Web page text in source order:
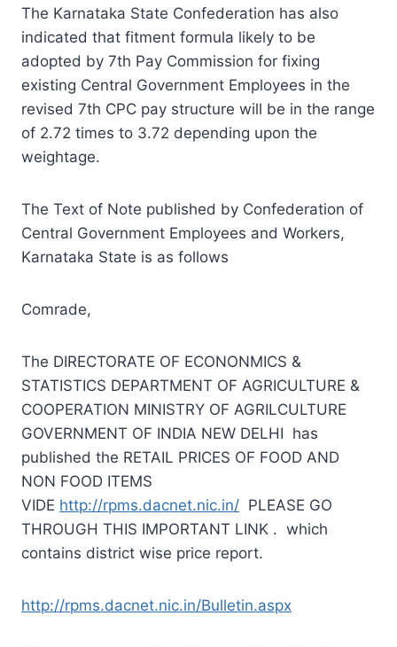
The Karnataka State Confederation has also
indicated that fitment formula likely to be
adopted by 7th Pay Commission for fixing
existing Central Government Employees in the
revised 7th CPC pay structure will be in the range
of 2.72 times to 3.72 depending upon the
weightage.
The Text of Note published by Confederation of
Central Government Employees and Workers,
Karnataka State is as follows
Comrade,
The DIRECTORATE OF ECONONMICS &
STATISTICS DEPARTMENT OF AGRICULTURE &
COOPERATION MINISTRY OF AGRILCULTURE
GOVERNMENT OF INDIA NEW DELHI has
published the RETAIL PRICES OF FOOD AND
NON FOOD ITEMS
VIDE http://rpms.dacnet.nic.in/ PLEASE GO
THROUGH THIS IMPORTANT LINK . which
contains district wise price report.
http://rpms.dacnet.nic.in/Bulletin.aspx